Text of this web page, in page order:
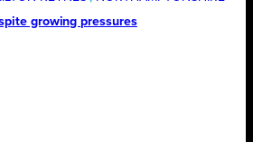
growing pressures